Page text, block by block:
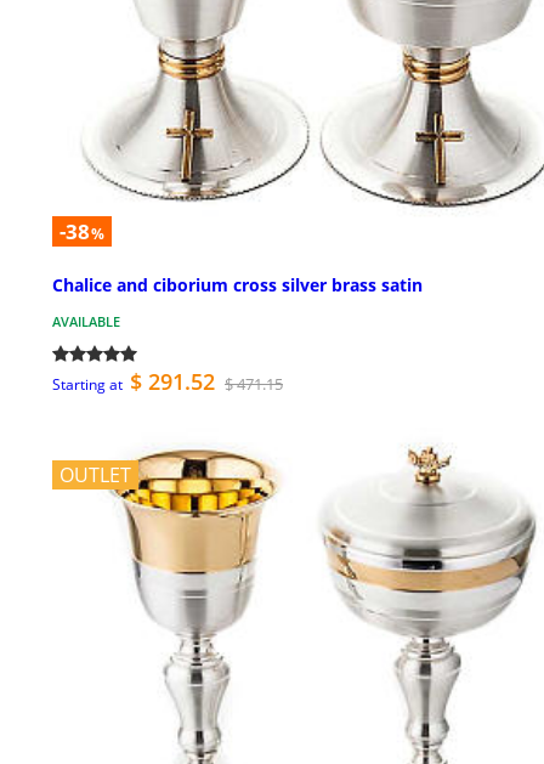
-38%
Chalice and ciborium cross silver brass satin
AVAILABLE
Starting at $ 291.52 $ 471.15
OUTLET